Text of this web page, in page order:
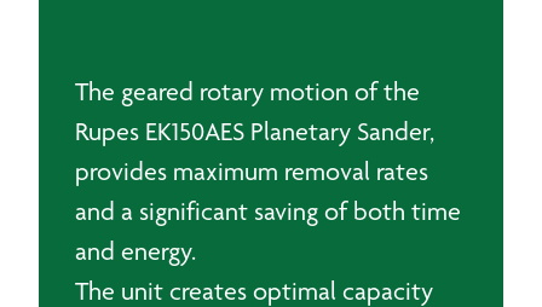
The geared rotary motion of the
Rupes EK150AES Planetary Sander,
provides maximum removal rates
and a significant saving of both time
and energy.
The unit creates optimal capacity